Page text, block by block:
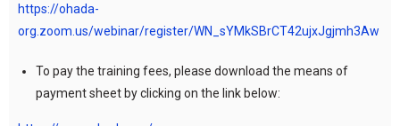
https://ohada-
org.zoom.us/webinar/register/WN_sYMkSBrCT42ujxJgjmh3Aw
To pay the training fees, please download the means of
payment sheet by clicking on the link below: